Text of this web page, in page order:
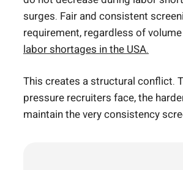
surges. Fair and consistent
requirement, regardless of
labor shortages in the USA.
This creates a structural conflict.
pressure recruiters face, the
maintain the very consistency